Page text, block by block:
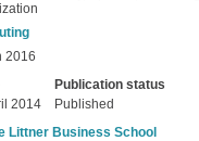
2016
Publication status
2014
Published
Littner Business School